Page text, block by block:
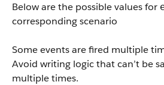
Below are the possible values for
corresponding scenario
Some events are fired multiple
Avoid writing logic that can’t be
multiple times.